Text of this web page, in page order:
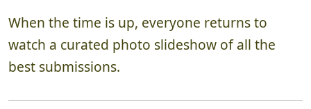
When the time is up, everyone returns to
watch a curated photo slideshow of all the
best submissions.